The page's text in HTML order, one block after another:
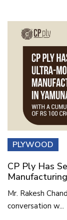
PLYWOOD
CP Ply Has
Mr. Rakesh
conversation w...